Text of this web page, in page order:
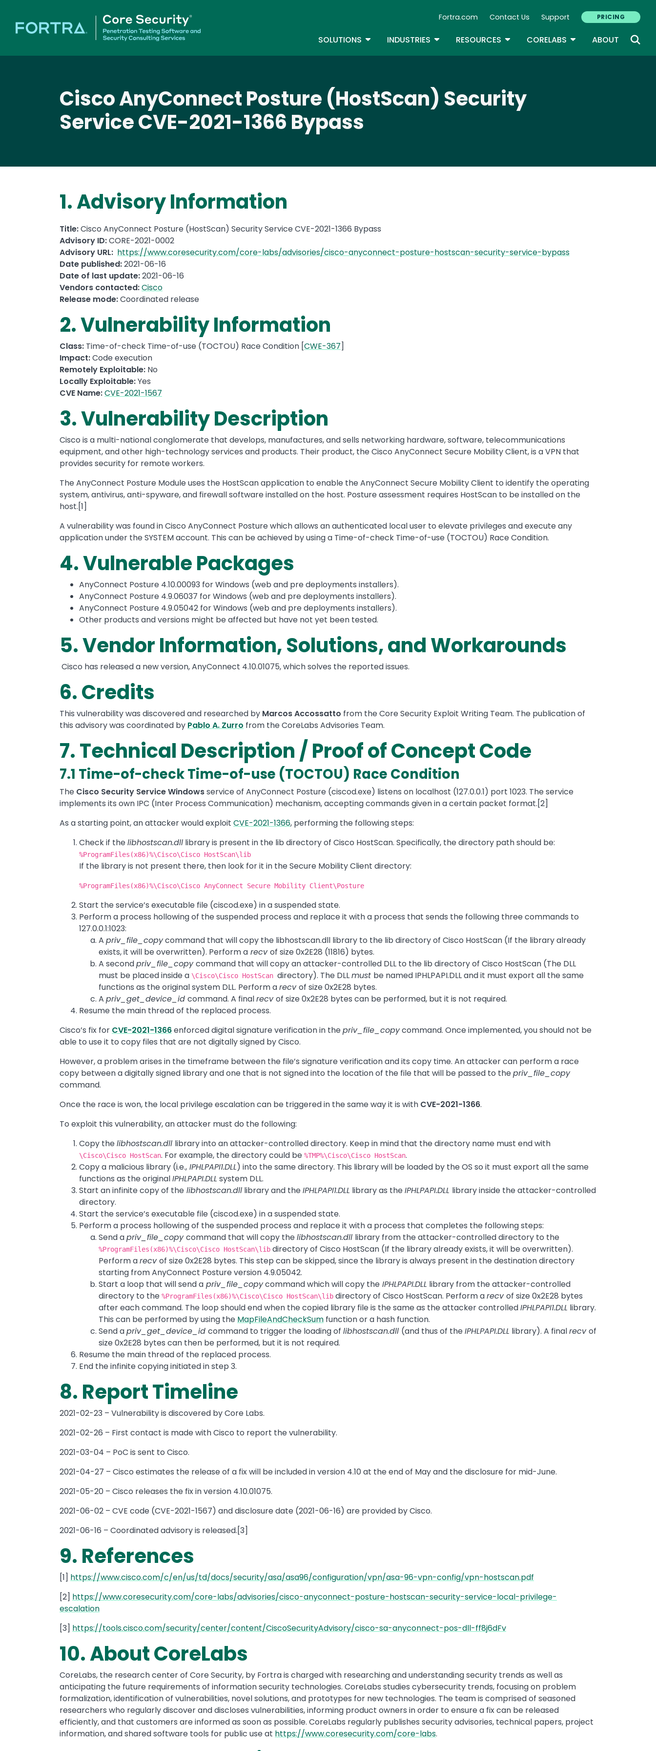
content
Secondary Navigation
Fortra.com Contact Us Support PRICING
SOLUTIONS TOGGLE DROPDOWN
INDUSTRIES TOGGLE DROPDOWN
RESOURCES TOGGLE DROPDOWN
CORELABS TOGGLE DROPDOWN
ABOUT
Cisco AnyConnect Posture (HostScan) Security
Service CVE-2021-1366 Bypass
1. Advisory Information
Title:Cisco AnyConnect Posture (HostScan) Security Service CVE-2021-1366 Bypass
Advisory ID:CORE-2021-0002
Advisory URL: https://www.coresecurity.com/core-labs/advisories/cisco-anyconnect-posture-hostscan-security-service-bypass
Date published:2021-06-16
Date of last update:2021-06-16
Vendors contacted:Cisco
Release mode:Coordinated release
2. Vulnerability Information
Class: Time-of-check Time-of-use (TOCTOU) Race Condition [CWE-367]
Impact:Code execution
Remotely Exploitable: No
Locally Exploitable:Yes
CVE Name:CVE-2021-1567
3. Vulnerability Description
Cisco is a multi-national conglomerate that develops, manufactures, and sells networking hardware, software, telecommunications
equipment, and other high-technology services and products. Their product, the Cisco AnyConnect Secure Mobility Client, is a VPN that
provides security for remote workers.
The AnyConnect Posture Module uses the HostScan application to enable the AnyConnect Secure Mobility Client to identify the operating
system, antivirus, anti-spyware, and firewall software installed on the host. Posture assessment requires HostScan to be installed on the
host.[1]
A vulnerability was found in Cisco AnyConnect Posture which allows an authenticated local user to elevate privileges and execute any
application under the SYSTEM account. This can be achieved by using a Time-of-check Time-of-use (TOCTOU) Race Condition.
4. Vulnerable Packages
AnyConnect Posture 4.10.00093 for Windows (web and pre deployments installers).
AnyConnect Posture 4.9.06037 for Windows (web and pre deployments installers).
AnyConnect Posture 4.9.05042 for Windows (web and pre deployments installers).
Other products and versions might be affected but have not yet been tested.
5. Vendor Information, Solutions, and Workarounds
Cisco has released a new version, AnyConnect 4.10.01075, which solves the reported issues.
6. Credits
This vulnerability was discovered and researched by Marcos Accossatto from the Core Security Exploit Writing Team. The publication of
this advisory was coordinated by Pablo A. Zurro from the CoreLabs Advisories Team.
7. Technical Description / Proof of Concept Code
7.1 Time-of-check Time-of-use (TOCTOU) Race Condition
The Cisco Security Service Windowsservice of AnyConnect Posture (ciscod.exe) listens on localhost (127.0.0.1) port 1023. The service
implements its own IPC (Inter Process Communication) mechanism, accepting commands given in a certain packet format.[2]
As a starting point, an attacker would exploit CVE-2021-1366, performing the following steps:
Check if thelibhostscan.dll library is present in the lib directory of Cisco HostScan. Specifically, the directory path should be:
%ProgramFiles(x86)%\Cisco\Cisco HostScan\lib
If the library is not present there, then look for it in the Secure Mobility Client directory:
%ProgramFiles(x86)%\Cisco\Cisco AnyConnect Secure Mobility Client\Posture
Start the service’s executable file (ciscod.exe) in a suspended state.
Perform a process hollowing of the suspended process and replace it with a process that sends the following three commands to
127.0.0.1:1023:
A priv_file_copycommand that will copy the libhostscan.dll library to the lib directory of Cisco HostScan (If the library already
exists, it will be overwritten). Perform a recvof size 0x2E28 (11816) bytes.
A secondpriv_file_copycommand that will copy an attacker-controlled DLL to the lib directory of Cisco HostScan (The DLL
must be placed inside a \Cisco\Cisco HostScan directory). The DLLmust be named IPHLPAPI.DLL and it must export all the same
functions as the original system DLL. Perform arecvof size 0x2E28 bytes.
A priv_get_device_id command. A finalrecvof size 0x2E28 bytes can be performed, but it is not required.
Resume the main thread of the replaced process.
Cisco’s fix for CVE-2021-1366enforced digital signature verification in thepriv_file_copycommand. Once implemented, you should not be
able to use it to copy files that are not digitally signed by Cisco.
However, a problem arises in the timeframe between the file’s signature verification and its copy time. An attacker can perform a race
copy between a digitally signed library and one that is not signed into the location of the file that will be passed to thepriv_file_copy
command.
Once the race is won, the local privilege escalation can be triggered in the same way it is with CVE-2021-1366.
To exploit this vulnerability, an attacker must do the following:
Copy thelibhostscan.dll library into an attacker-controlled directory. Keep in mind that the directory name must end with
\Cisco\Cisco HostScan. For example, the directory could be %TMP%\Cisco\Cisco HostScan.
Copy a malicious library (i.e., IPHLPAPI1.DLL) into the same directory. This library will be loaded by the OS so it must export all the same
functions as the originalIPHLPAPI.DLL system DLL.
Start an infinite copy of the libhostscan.dll library and theIPHLPAPI1.DLL library as theIPHLPAPI.DLL library inside the attacker-controlled
directory.
Start the service’s executable file (ciscod.exe) in a suspended state.
Perform a process hollowing of the suspended process and replace it with a process that completes the following steps:
Send apriv_file_copycommand that will copy thelibhostscan.dll library from the attacker-controlled directory to the
%ProgramFiles(x86)%\Cisco\Cisco HostScan\lib directory of Cisco HostScan (If the library already exists, it will be overwritten).
Perform arecvof size 0x2E28 bytes. This step can be skipped, since the library is always present in the destination directory
starting from AnyConnect Posture version 4.9.05042.
Start a loop that will send a priv_file_copycommand which will copy the IPHLPAPI.DLL library from the attacker-controlled
directory to the %ProgramFiles(x86)%\Cisco\Cisco HostScan\lib directory of Cisco HostScan. Perform arecvof size 0x2E28 bytes
after each command. The loop should end when the copied library file is the same as the attacker controlledIPHLPAPI1.DLL library.
This can be performed by using the MapFileAndCheckSum function or a hash function.
Send apriv_get_device_id command to trigger the loading of libhostscan.dll (and thus of theIPHLPAPI.DLL library). A finalrecvof
size 0x2E28 bytes can then be performed, but it is not required.
Resume the main thread of the replaced process.
End the infinite copying initiated in step 3.
8. Report Timeline
2021-02-23 – Vulnerability is discovered by Core Labs.
2021-02-26 – First contact is made with Cisco to report the vulnerability.
2021-03-04 – PoC is sent to Cisco.
2021-04-27 – Cisco estimates the release of a fix will be included in version 4.10 at the end of May and the disclosure for mid-June.
2021-05-20 – Cisco releases the fix in version 4.10.01075.
2021-06-02 – CVE code (CVE-2021-1567) and disclosure date (2021-06-16) are provided by Cisco.
2021-06-16 – Coordinated advisory is released.[3]
9. References
[1] https://www.cisco.com/c/en/us/td/docs/security/asa/asa96/configuration/vpn/asa-96-vpn-config/vpn-hostscan.pdf
[2] https://www.coresecurity.com/core-labs/advisories/cisco-anyconnect-posture-hostscan-security-service-local-privilege-
escalation
[3] https://tools.cisco.com/security/center/content/CiscoSecurityAdvisory/cisco-sa-anyconnect-pos-dll-ff8j6dFv
10. About CoreLabs
CoreLabs, the research center of Core Security, by Fortra is charged with researching and understanding security trends as well as
anticipating the future requirements of information security technologies. CoreLabs studies cybersecurity trends, focusing on problem
formalization, identification of vulnerabilities, novel solutions, and prototypes for new technologies. The team is comprised of seasoned
researchers who regularly discover and discloses vulnerabilities, informing product owners in order to ensure a fix can be released
efficiently, and that customers are informed as soon as possible. CoreLabs regularly publishes security advisories, technical papers, project
information, and shared software tools for public use at https://www.coresecurity.com/core-labs.